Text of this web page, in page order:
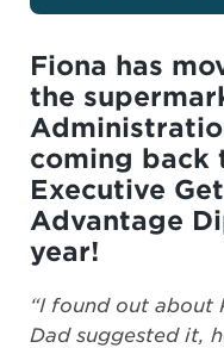
Fiona has
the
coming back
Executive
Advantage
year!
“I found out about
Dad suggested it,